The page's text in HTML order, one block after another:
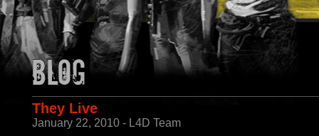
They Live
January 22, 2010 - L4D Team